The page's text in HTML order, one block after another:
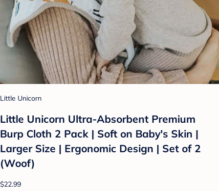
Little Unicorn
Little Unicorn Ultra-Absorbent Premium
Burp Cloth 2 Pack | Soft on Baby's Skin |
Larger Size | Ergonomic Design | Set of 2
(Woof)
$22.99